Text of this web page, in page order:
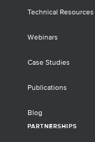
Technical Resources
Webinars
Case Studies
Publications
Blog
PARTNERSHIPS